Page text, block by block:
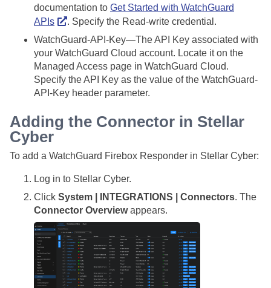
documentation to Get Started with WatchGuard
APIs
. Specify the Read-write credential.
WatchGuard-API-Key—The API Key associated with
your WatchGuard Cloud account. Locate it on the
Managed Access page in WatchGuard Cloud.
Specify the API Key as the value of the WatchGuard-
API-Key header parameter.
Adding the Connector in Stellar
Cyber
To add a WatchGuard Firebox Responder in Stellar Cyber:
Log in to Stellar Cyber.
Click System | INTEGRATIONS | Connectors. The
Connector Overviewappears.